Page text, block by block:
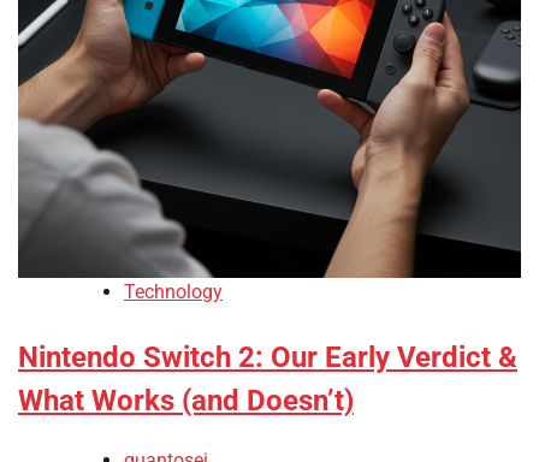
Technology
Nintendo Switch 2: Our Early Verdict &
What Works (and Doesn’t)